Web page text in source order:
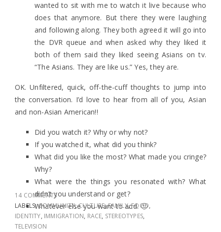
wanted to sit with me to watch it live because who
does that anymore. But there they were laughing
and following along. They both agreed it will go into
the DVR queue and when asked why they liked it
both of them said they liked seeing Asians on tv.
“The Asians. They are like us.” Yes, they are.
OK. Unfiltered, quick, off-the-cuff thoughts to jump into
the conversation. I’d love to hear from all of you, Asian
and non-Asian American!!
Did you watch it? Why or why not?
If you watched it, what did you think?
What did you like the most? What made you cringe?
Why?
What were the things you resonated with? What
didn’t you understand or get?
Whatever else you want to add. 🙂
14 COMMENTS
LABELS:COMMUNITY,CULTURE,FAMILY,FOOD,
IDENTITY, IMMIGRATION, RACE, STEREOTYPES,
TELEVISION